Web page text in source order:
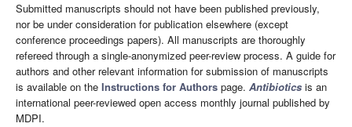
Submitted manuscripts should not have been published previously,
nor be under consideration for publication elsewhere (except
conference proceedings papers). All manuscripts are thoroughly
refereed through a single-anonymized peer-review process. A guide for
authors and other relevant information for submission of manuscripts
is available on the Instructions for Authors page. Antibiotics is an
international peer-reviewed open access monthly journal published by
MDPI.